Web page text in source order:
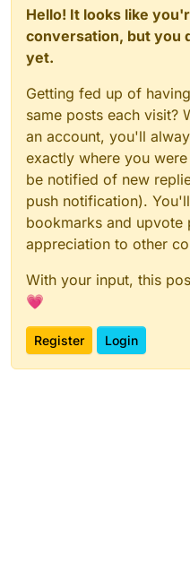
Hello! It looks like
conversation, but you
yet.
Getting fed up of
same posts each visit?
an account, you'll
exactly where you
be notified of new
push notification).
bookmarks and upvote
appreciation to other
With your input, this
💗
Register Login